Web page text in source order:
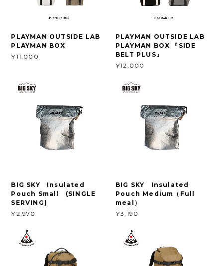
PLAYMAN OUTSIDE LAB
PLAYMAN BOX
¥11,000
PLAYMAN OUTSIDE LAB
PLAYMAN BOX 『SIDE
BELT PLUS』
¥12,000
BIG SKY Insulated
Pouch Small (SINGLE
SERVING)
¥2,970
BIG SKY Insulated
Pouch Medium（Full
meal）
¥3,190